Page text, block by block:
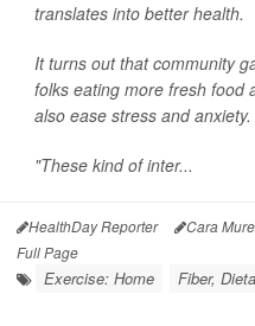
translates into better health.
It turns out that community
folks eating more fresh food
also ease stress and anxiety.
"These kind of inter...
HealthDay Reporter Cara
Full Page
Exercise: Home Fiber,